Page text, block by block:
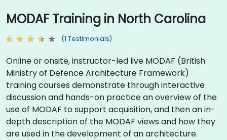
MODAF Training in North Carolina
(1 Testimonials)
Online or onsite, instructor-led live MODAF (British
Ministry of Defence Architecture Framework)
training courses demonstrate through interactive
discussion and hands-on practice an overview of the
use of MODAF to support acquisition, and then an in-
depth description of the MODAF views and how they
are used in the development of an architecture.